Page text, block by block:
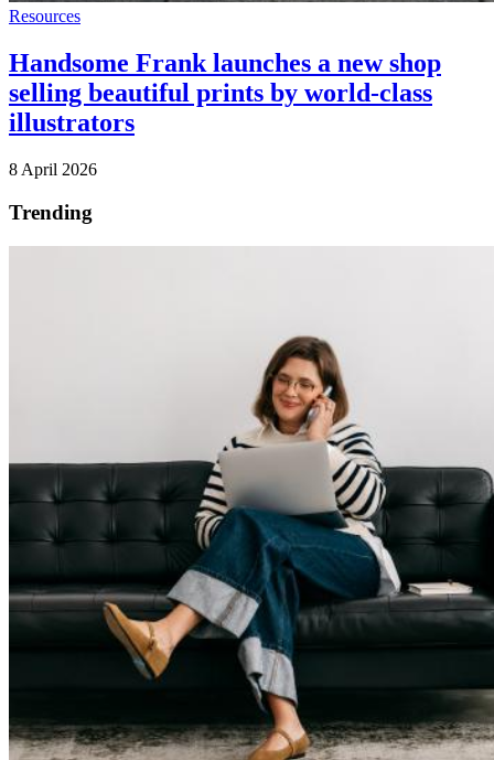
Resources
Handsome Frank launches a new shop
selling beautiful prints by world-class
illustrators
8 April 2026
Trending